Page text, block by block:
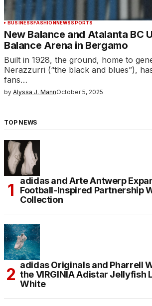
BUSINESSFASHIONNEWSSPORTS
New Balance and Atalanta BC
Balance Arena in Bergamo
Built in 1928, the ground, home to
Nerazzurri (“the black and blues”),
fans…
by Alyssa J. MannOctober 5, 2025
TOP NEWS
adidas and Arte Antwerp
Football-Inspired Partnership
Collection
adidas Originals and Pharrell
the VIRGINIA Adistar Jellyfish
White